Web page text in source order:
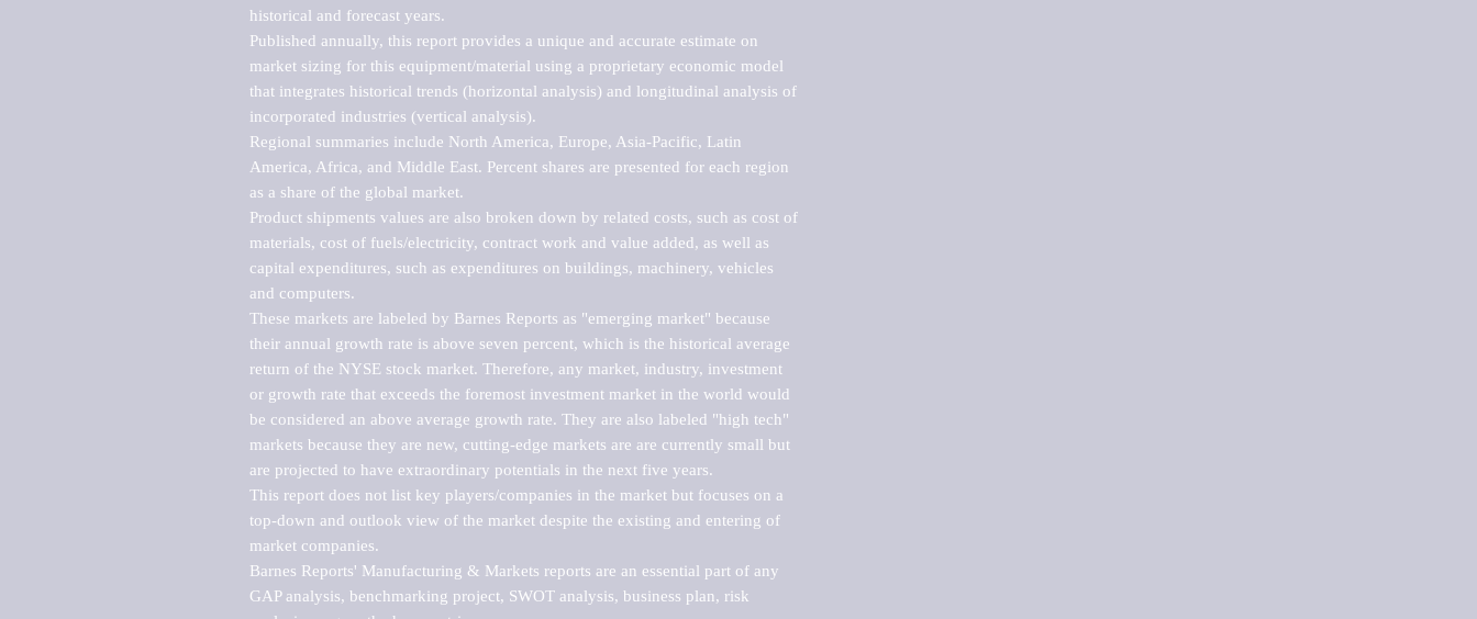
historical and forecast years.
Published annually, this report provides a unique and accurate estimate on
market sizing for this equipment/material using a proprietary economic model
that integrates historical trends (horizontal analysis) and longitudinal analysis of
incorporated industries (vertical analysis).
Regional summaries include North America, Europe, Asia-Pacific, Latin
America, Africa, and Middle East. Percent shares are presented for each region
as a share of the global market.
Product shipments values are also broken down by related costs, such as cost of
materials, cost of fuels/electricity, contract work and value added, as well as
capital expenditures, such as expenditures on buildings, machinery, vehicles
and computers.
These markets are labeled by Barnes Reports as "emerging market" because
their annual growth rate is above seven percent, which is the historical average
return of the NYSE stock market. Therefore, any market, industry, investment
or growth rate that exceeds the foremost investment market in the world would
be considered an above average growth rate. They are also labeled "high tech"
markets because they are new, cutting-edge markets are are currently small but
are projected to have extraordinary potentials in the next five years.
This report does not list key players/companies in the market but focuses on a
top-down and outlook view of the market despite the existing and entering of
market companies.
Barnes Reports' Manufacturing & Markets reports are an essential part of any
GAP analysis, benchmarking project, SWOT analysis, business plan, risk